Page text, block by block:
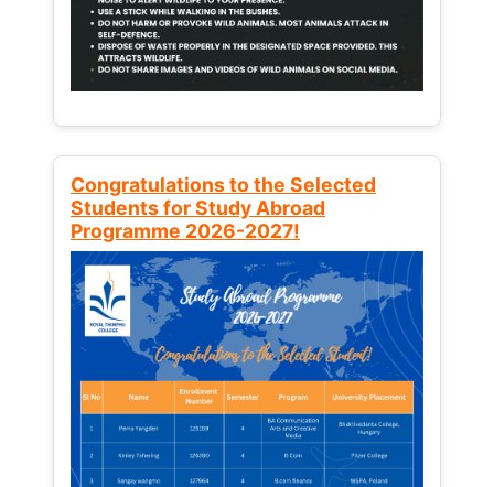
Congratulations to the Selected
Students for Study Abroad
Programme 2026-2027!